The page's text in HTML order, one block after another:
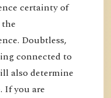
certainty of
Doubtless,
connected to
also determine
If you are